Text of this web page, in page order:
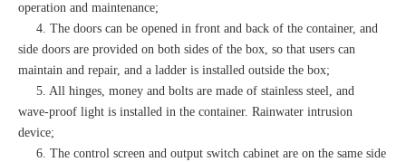
operation and maintenance;
4. The doors can be opened in front and back of the container, and
side doors are provided on both sides of the box, so that users can
maintain and repair, and a ladder is installed outside the box;
5. All hinges, money and bolts are made of stainless steel, and
wave-proof light is installed in the container. Rainwater intrusion
device;
6. The control screen and output switch cabinet are on the same side